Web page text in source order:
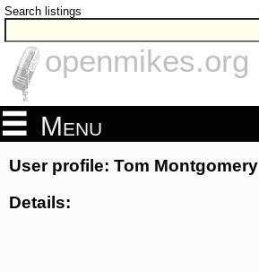
Search listings
openmikes.org
Menu
User profile: Tom Montgomery
Details: